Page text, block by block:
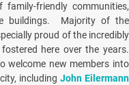
friendly communities,
buildings. Majority of the
proud of the incredibly
here over the years.
welcome new members into
including John Eilermann